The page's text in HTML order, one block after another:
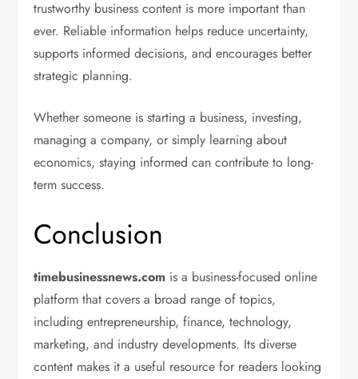
trustworthy business content is more important than
ever. Reliable information helps reduce uncertainty,
supports informed decisions, and encourages better
strategic planning.
Whether someone is starting a business, investing,
managing a company, or simply learning about
economics, staying informed can contribute to long-
term success.
Conclusion
timebusinessnews.com is a business-focused online
platform that covers a broad range of topics,
including entrepreneurship, finance, technology,
marketing, and industry developments. Its diverse
content makes it a useful resource for readers looking